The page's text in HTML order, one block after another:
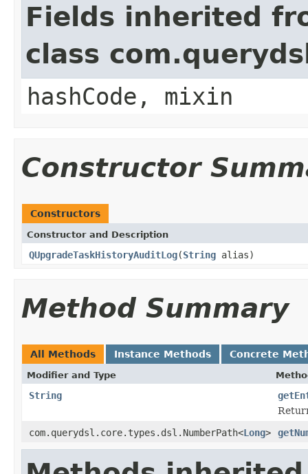
Fields inherited
class
hashCode, mixin
Constructor
Constructors
Constructor and Description
QUpgradeTaskHistoryAuditLog(String alias)
Method Summary
All Methods Instance Methods Concrete
Modifier and Type
String
com.querydsl.core.types.dsl.NumberPath<Long>